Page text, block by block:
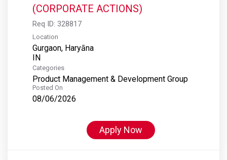
(CORPORATE ACTIONS)
Req ID: 328817
Location
Gurgaon, Haryāna
Categories
Product Management & Development Group
Posted On
08/06/2026
Apply Now